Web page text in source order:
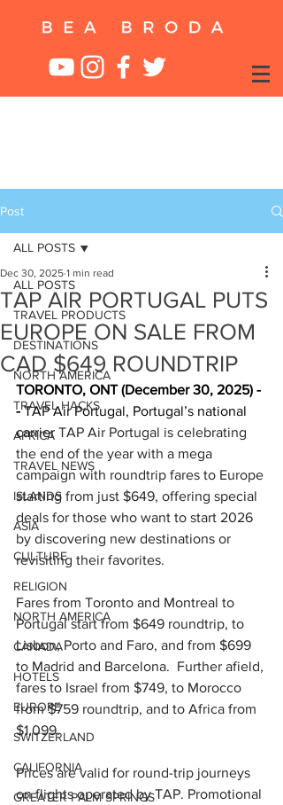
Post
ALL POSTS
TRAVEL PRODUCTS
DESTINATIONS
NORTH AMERICA
TRAVEL HACKS
AFRICA
TRAVEL NEWS
ISLANDS
ASIA
CULTURE
RELIGION
NORTH AMERICA
CANADA
HOTELS
EUROPE
SWITZERLAND
CALIFORNIA
GREATER PALM SPRINGS
ALL POSTS
TAP AIR PORTUGAL PUTS
EUROPE ON SALE FROM
CAD $649 ROUNDTRIP
Dec 30, 2025 1 min read
TORONTO, ONT (December 30, 2025) -
- TAP Air Portugal, Portugal’s national
carrier TAP Air Portugal is celebrating
the end of the year with a mega
campaign with roundtrip fares to Europe
starting from just $649, offering special
deals for those who want to start 2026
by discovering new destinations or
revisiting their favorites.
Fares from Toronto and Montreal to
Portugal start from $649 roundtrip, to
Lisbon, Porto and Faro, and from $699
to Madrid and Barcelona.  Further afield,
fares to Israel from $749, to Morocco
from $759 roundtrip, and to Africa from
$1,099.
Prices are valid for round-trip journeys
on flights operated by TAP. Promotional